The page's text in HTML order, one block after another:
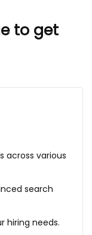
to get
across various
search
hiring needs.